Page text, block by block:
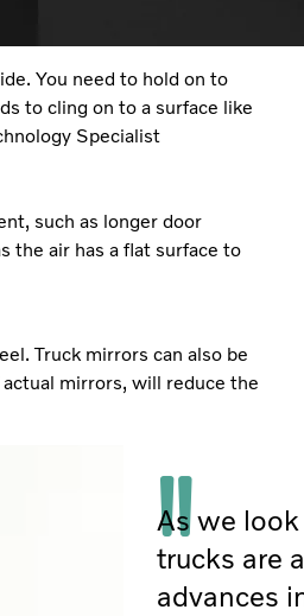
You need to hold on to
to cling on to a surface like
Specialist
such as longer door
the air has a flat surface to
Truck mirrors can also be
mirrors, will reduce the
As we
trucks are
advances